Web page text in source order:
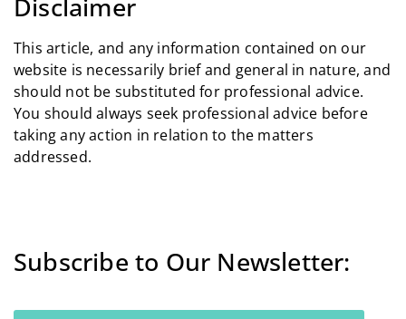
This article, and any information contained on our
website is necessarily brief and general in nature, and
should not be substituted for professional advice.
You should always seek professional advice before
taking any action in relation to the matters
addressed.
Subscribe to Our Newsletter: